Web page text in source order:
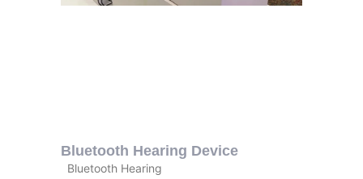
Bluetooth Hearing Device
Bluetooth Hearing